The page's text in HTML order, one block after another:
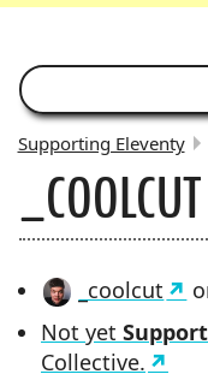
Supporting Eleventy
_COOLCUT
_coolcut
Not yet
Collective.